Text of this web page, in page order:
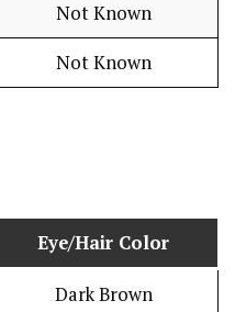
Not Known
Not Known
Eye/Hair Color
Dark Brown